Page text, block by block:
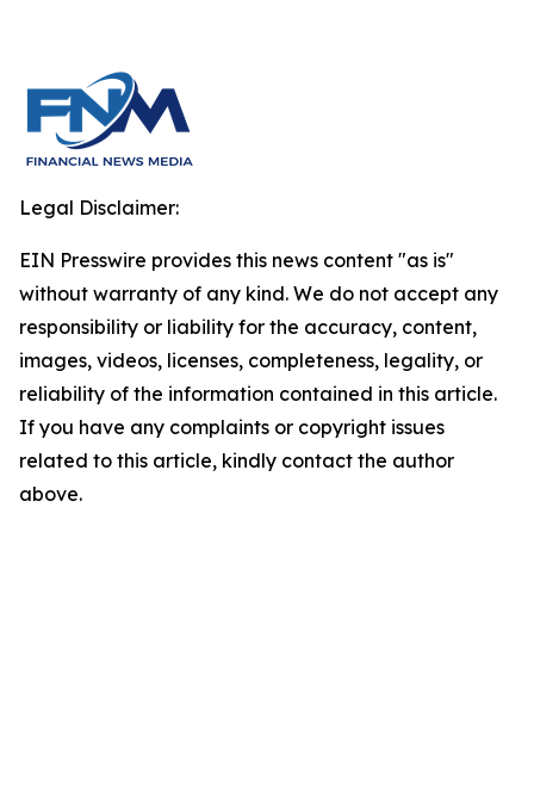
Legal Disclaimer:
EIN Presswire provides this news content "as is"
without warranty of any kind. We do not accept any
responsibility or liability for the accuracy, content,
images, videos, licenses, completeness, legality, or
reliability of the information contained in this article.
If you have any complaints or copyright issues
related to this article, kindly contact the author
above.